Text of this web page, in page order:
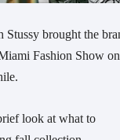
brought the
Fashion Show
look at what to